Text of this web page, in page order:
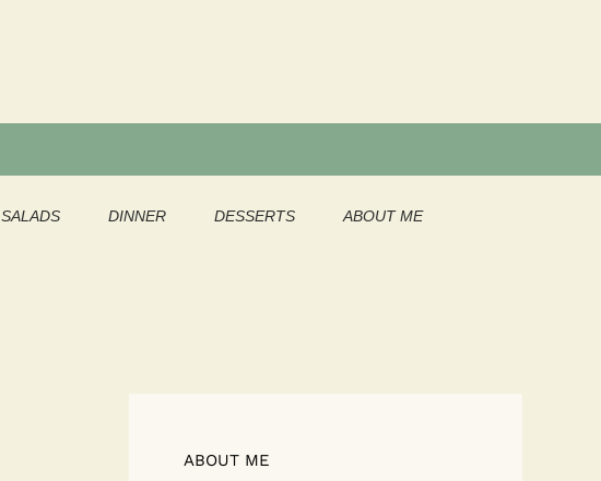
SALADS DINNER DESSERTS ABOUT ME
ABOUT ME